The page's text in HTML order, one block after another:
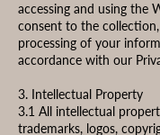
accessing and using the
consent to the collection,
processing of your
accordance with our
3. Intellectual Property
3.1 All intellectual
trademarks, logos,